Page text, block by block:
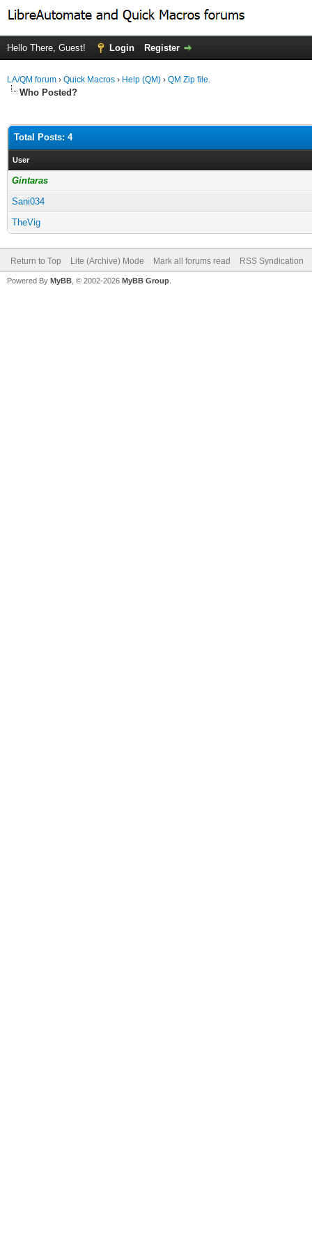
Hello There, Guest! Login Register
LA/QM forum › Quick Macros › Help (QM) › QM Zip file.
Who Posted?
Total Posts: 4
User
Gintaras
Sani034
TheVig
Return to Top Lite (Archive) Mode Mark all forums read RSS Syndication
Powered By MyBB , © 2002-2026 MyBB Group